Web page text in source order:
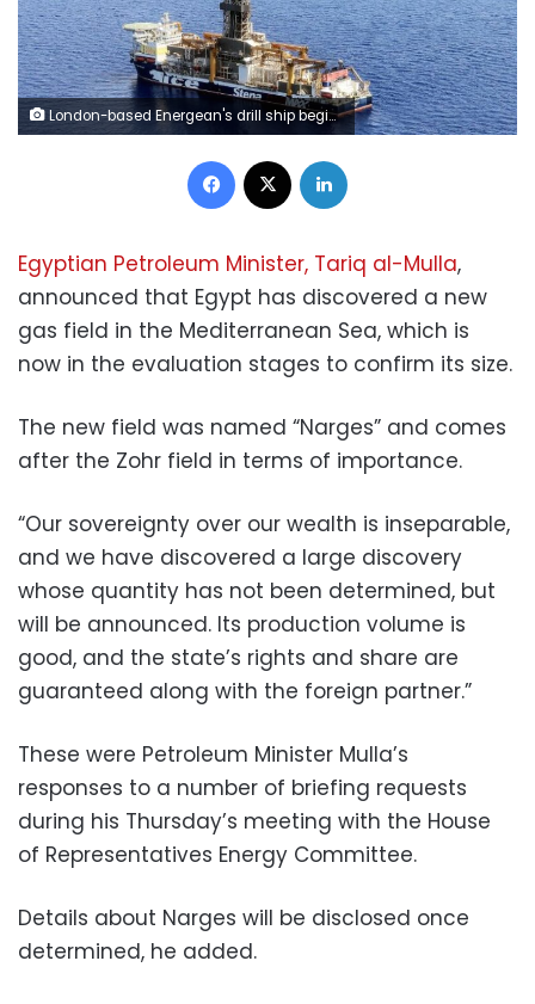
London-based Energean's drill ship begins drilling at the Karish natural gas field offshore Israel in the east Mediterranean May 9, 2022. Picture taken May 9, 2022. REUTERS/Ari Rabinovitch
Facebook
Egyptian Petroleum Minister, Tariq al-Mulla,
announced that Egypt has discovered a new
gas field in the Mediterranean Sea, which is
now in the evaluation stages to confirm its size.
The new field was named “Narges” and comes
after the Zohr field in terms of importance.
“Our sovereignty over our wealth is inseparable,
and we have discovered a large discovery
whose quantity has not been determined, but
will be announced. Its production volume is
good, and the state’s rights and share are
guaranteed along with the foreign partner.”
These were Petroleum Minister Mulla’s
responses to a number of briefing requests
during his Thursday’s meeting with the House
of Representatives Energy Committee.
Details about Narges will be disclosed once
determined, he added.